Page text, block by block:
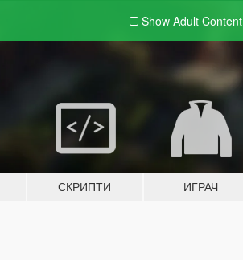
Show Adult Content
СКРИПТИ ИГРАЧ